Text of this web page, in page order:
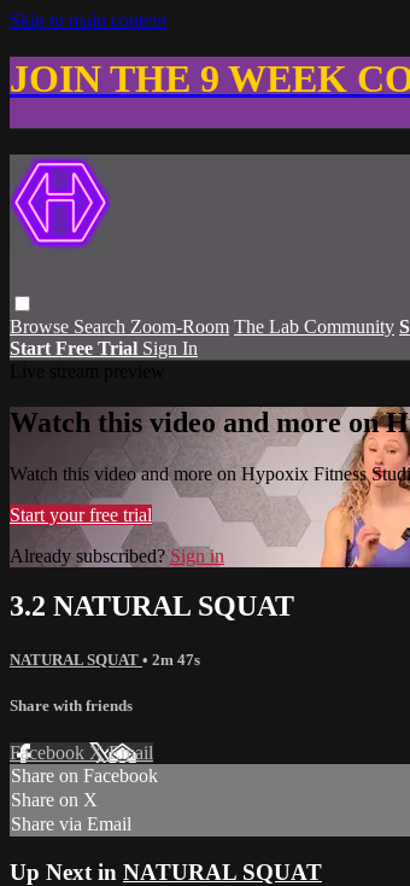
Skip to main content
JOIN THE 9 WEEK
Browse Search Zoom-Room The Lab Community
Start Free Trial Sign In
Watch this video and more on
Watch this video and more on Hypoxix Fitness
Start your free trial
Already subscribed?Sign in
3.2 NATURAL SQUAT
NATURAL SQUAT • 2m 47s
Share with friends
Facebook XEmail
Share on Facebook
Share on X
Share via Email
Up Next in NATURAL SQUAT